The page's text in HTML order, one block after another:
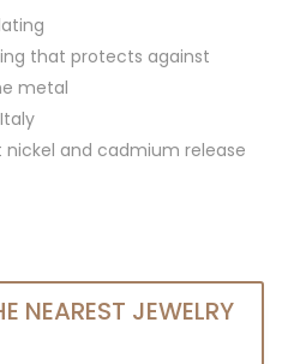
that protects against
metal
and cadmium release
NEAREST JEWELRY